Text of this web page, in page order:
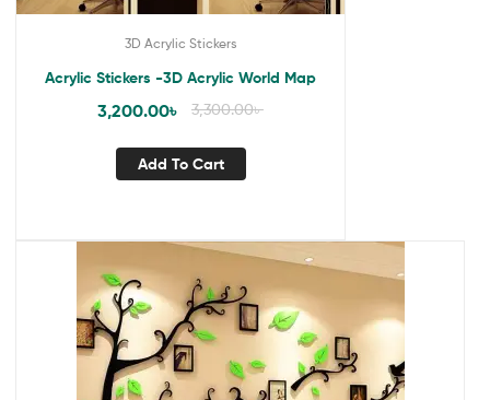
3D Acrylic Stickers
Acrylic Stickers -3D Acrylic World Map
3,300.00৳
3,200.00৳
Add To Cart